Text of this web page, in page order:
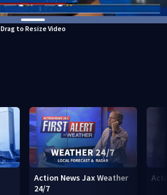
Drag to Resize Video
Action News Jax Weather
24/7